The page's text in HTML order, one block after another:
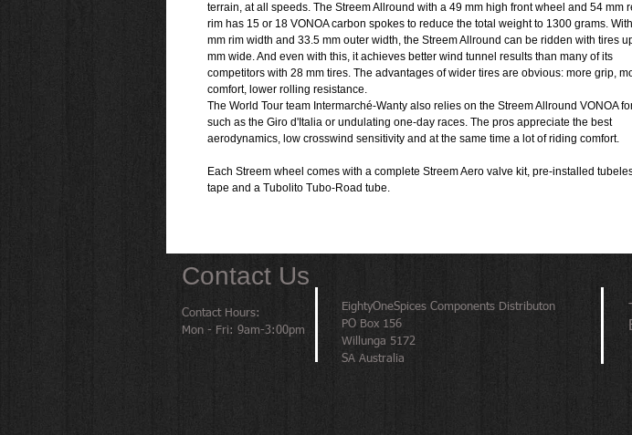
terrain, at all speeds. The Streem Allround with a 49 mm high front wheel and 54 mm
rim has 15 or 18 VONOA carbon spokes to reduce the total weight to 1300 grams.
mm rim width and 33.5 mm outer width, the Streem Allround can be ridden with tires
mm wide. And even with this, it achieves better wind tunnel results than many of its
competitors with 28 mm tires. The advantages of wider tires are obvious: more grip,
comfort, lower rolling resistance.
The World Tour team Intermarché-Wanty also relies on the Streem Allround VONOA
such as the Giro d'Italia or undulating one-day races. The pros appreciate the best
aerodynamics, low crosswind sensitivity and at the same time a lot of riding comfort.
Each Streem wheel comes with a complete Streem Aero valve kit, pre-installed
tape and a Tubolito Tubo-Road tube.
Contact Us
Contact Hours:
Mon - Fri: 9am-3:00pm
EightyOneSpices Components Distributon
PO Box 156
Willunga 5172
SA Australia